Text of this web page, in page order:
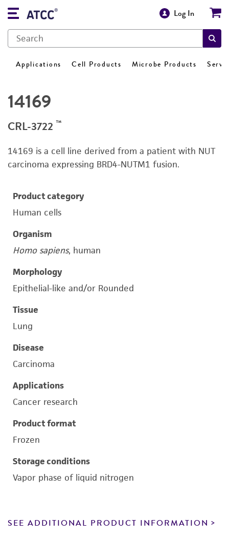
Log In
Applications Cell Products Microbe Products
14169
CRL-3722 ™
14169 is a cell line derived from a patient with NUT
carcinoma expressing BRD4-NUTM1 fusion.
Product category
Human cells
Organism
Homo sapiens, human
Morphology
Epithelial-like and/or Rounded
Tissue
Lung
Disease
Carcinoma
Applications
Cancer research
Product format
Frozen
Storage conditions
Vapor phase of liquid nitrogen
SEE ADDITIONAL PRODUCT INFORMATION